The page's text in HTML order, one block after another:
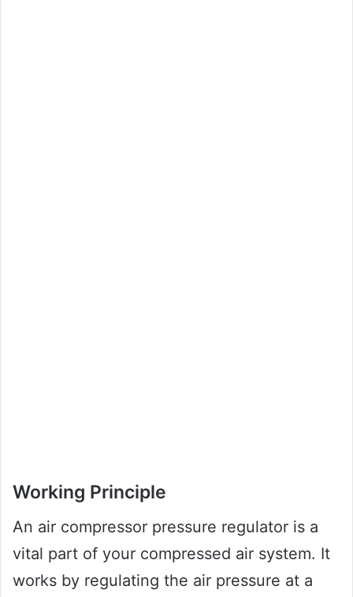
Working Principle
An air compressor pressure regulator is a
vital part of your compressed air system. It
works by regulating the air pressure at a